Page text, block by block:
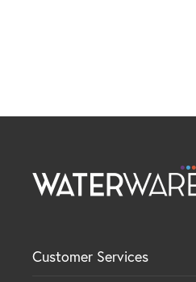
Customer Services